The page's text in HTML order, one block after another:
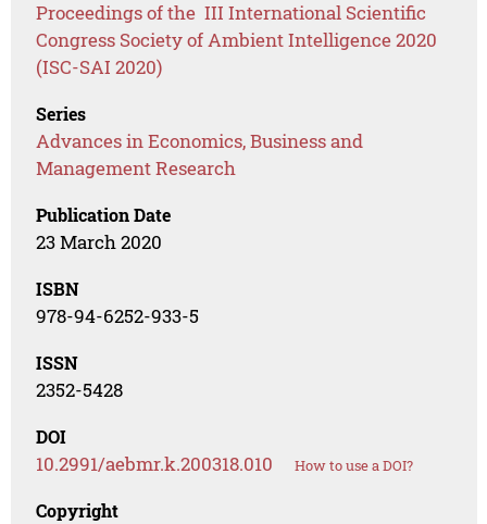
Proceedings of the III International Scientific
Congress Society of Ambient Intelligence 2020
(ISC-SAI 2020)
Series
Advances in Economics, Business and
Management Research
Publication Date
23 March 2020
ISBN
978-94-6252-933-5
ISSN
2352-5428
DOI
10.2991/aebmr.k.200318.010 How to use a DOI?
Copyright